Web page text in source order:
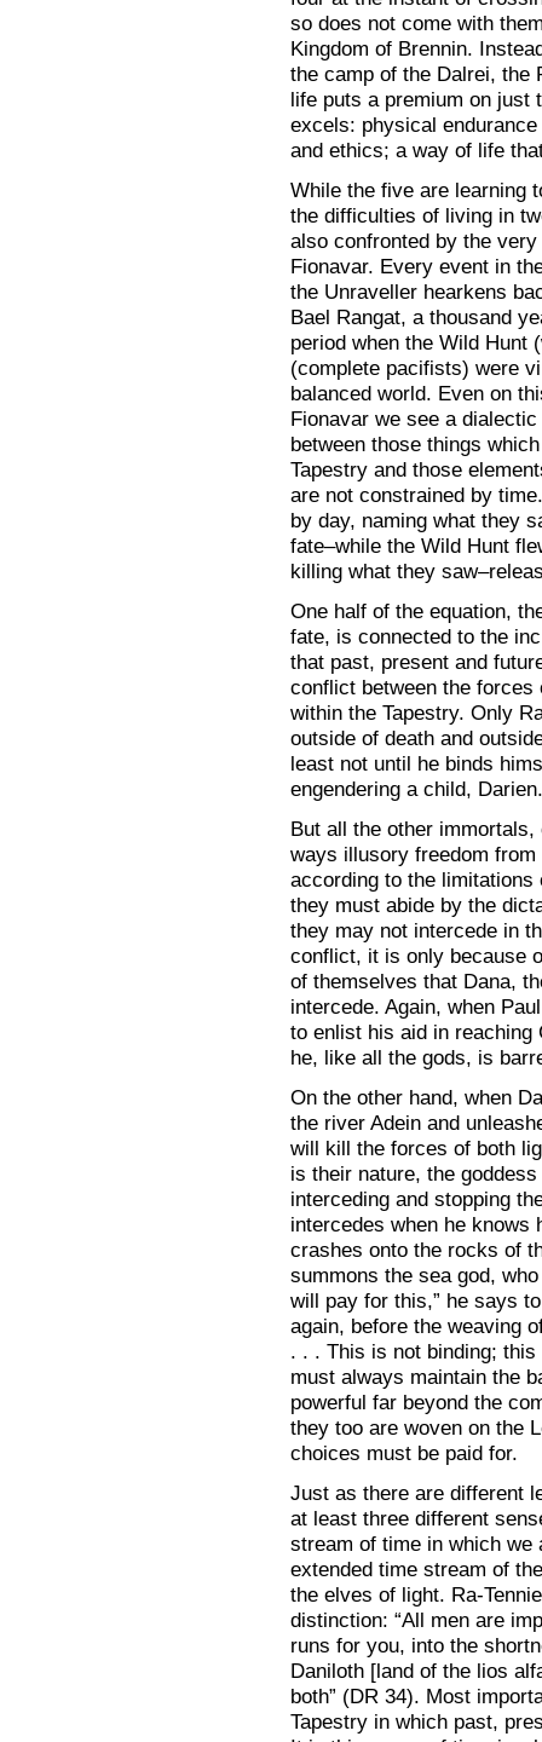
so does not come with
Kingdom of Brennin.
the camp of the Dalrei, the
life puts a premium on just
excels: physical
and ethics; a way of life
While the five are learning
the difficulties of living in
also confronted by the
Fionavar. Every event in
the Unraveller hearkens
Bael Rangat, a thousand
period when the Wild Hunt
(complete pacifists) were
balanced world. Even on
Fionavar we see a
between those things
Tapestry and those
are not constrained by
by day, naming what they
fate–while the Wild Hunt
killing what they
One half of the equation,
fate, is connected to the
that past, present and
conflict between the
within the Tapestry. Only
outside of death and
least not until he binds
engendering a child, Darien.
But all the other
ways illusory freedom
according to the
they must abide by the
they may not intercede in
conflict, it is only because
of themselves that Dana,
intercede. Again, when
to enlist his aid in reaching
he, like all the gods, is
On the other hand, when
the river Adein and
will kill the forces of both
is their nature, the
interceding and stopping
intercedes when he knows
crashes onto the rocks of
summons the sea god,
will pay for this,” he says
again, before the weaving
. . . This is not binding;
must always maintain the
powerful far beyond the
they too are woven on the
choices must be paid for.
Just as there are different
at least three different
stream of time in which we
extended time stream of
the elves of light. Ra-
distinction: “All men are
runs for you, into the
Daniloth [land of the lios
both” (DR 34). Most
Tapestry in which past,